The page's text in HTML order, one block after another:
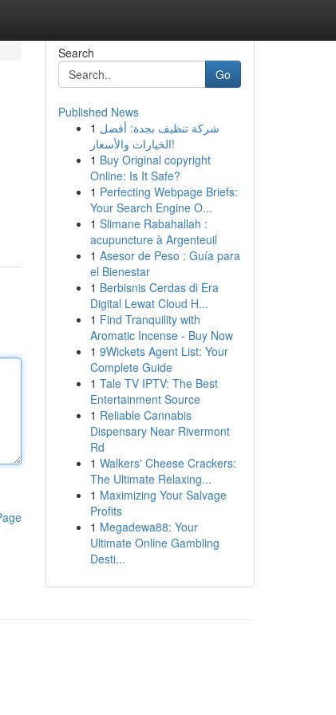
Search
Go
Published News
1 شركة تنظيف بجدة: أفضل
الخيارات والأسعار!
1 Buy Original copyright
Online: Is It Safe?
1 Perfecting Webpage Briefs:
Your Search Engine O...
1 Slimane Rabahallah :
acupuncture à Argenteuil
1 Asesor de Peso : Guía para
el Bienestar
1 Berbisnis Cerdas di Era
Digital Lewat Cloud H...
1 Find Tranquility with
Aromatic Incense - Buy Now
1 9Wickets Agent List: Your
Complete Guide
1 Tale TV IPTV: The Best
Entertainment Source
1 Reliable Cannabis
Dispensary Near Rivermont
Rd
1 Walkers' Cheese Crackers:
The Ultimate Relaxing...
1 Maximizing Your Salvage
Profits
1 Megadewa88: Your
Ultimate Online Gambling
Desti...